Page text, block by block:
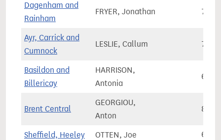
Dagenham and
Rainham
FRYER, Jonathan
Ayr, Carrick and
Cumnock
LESLIE, Callum
Basildon and
Billericay
HARRISON,
Antonia
Brent Central
GEORGIOU,
Anton
Sheffield, Heeley OTTEN, Joe